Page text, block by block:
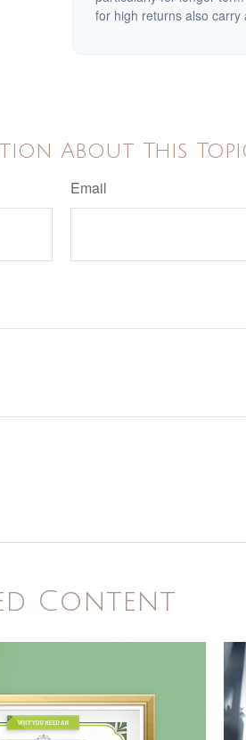
for high returns also carry
About This
Email
Content